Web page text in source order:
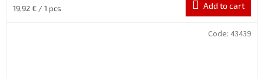
Measure
19,92 € / 1 pcs Add to cart
Code: 43439